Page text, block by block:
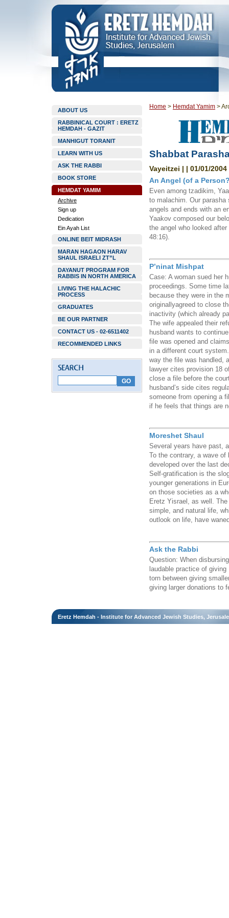
ABOUT US
RABBINICAL COURT : ERETZ
HEMDAH - GAZIT
MANHIGUT TORANIT
LEARN WITH US
ASK THE RABBI
BOOK STORE
HEMDAT YAMIM
Archive
Sign up
Dedication
Ein Ayah List
ONLINE BEIT MIDRASH
MARAN HAGAON HARAV
SHAUL ISRAELI ZT”L
DAYANUT PROGRAM FOR
RABBIS IN NORTH AMERICA
LIVING THE HALACHIC
PROCESS
GRADUATES
BE OUR PARTNER
CONTACT US - 02-6511402
RECOMMENDED LINKS
Home > Hemdat Yamim >
Shabbat
Vayeitzei | | 01/01/2004
An Angel (of a
Even among tzadikim,
to malachim. Our
angels and ends with an
Yaakov composed our
the angel who looked
48:16).
P’ninat Mishpat
Case: A woman sued her
proceedings. Some time
because they were in the
originallyagreed to close
inactivity (which already
The wife appealed their
husband wants to
file was opened and
in a different court
way the file was handled,
lawyer cites provision 18
close a file before the
husband’s side cites
someone from opening a
if he feels that things are
Moreshet Shaul
Several years have past,
To the contrary, a wave
developed over the last
Self-gratification is the
younger generations in
on those societies as a
Eretz Yisrael, as well.
simple, and natural life,
outlook on life, have
Ask the Rabbi
Question: When
laudable practice of
torn between giving
giving larger donations to
Eretz Hemdah - Institute for Advanced Jewish Studies,